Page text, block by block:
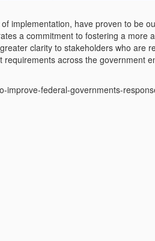
implementation, have proven to be
a commitment to fostering a more
clarity to stakeholders who are
across the government
improve-federal-governments-